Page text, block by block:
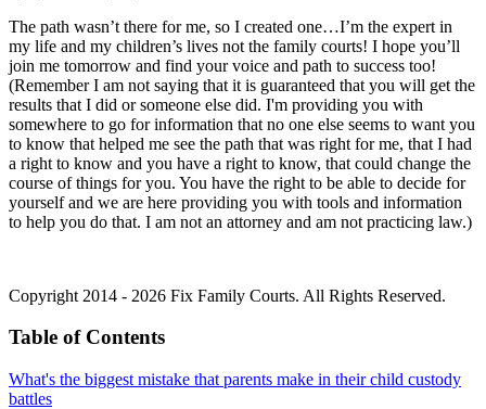
The path wasn’t there for me, so I created one…I’m the expert in
my life and my children’s lives not the family courts! I hope you’ll
join me tomorrow and find your voice and path to success too!
(Remember I am not saying that it is guaranteed that you will get the
results that I did or someone else did. I'm providing you with
somewhere to go for information that no one else seems to want you
to know that helped me see the path that was right for me, that I had
a right to know and you have a right to know, that could change the
course of things for you. You have the right to be able to decide for
yourself and we are here providing you with tools and information
to help you do that. I am not an attorney and am not practicing law.)
Copyright 2014 - 2026 Fix Family Courts. All Rights Reserved.
Table of Contents
What's the biggest mistake that parents make in their child custody
battles